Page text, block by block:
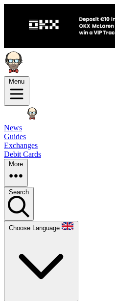
Menu
News
Guides
Exchanges
Debit Cards
More
Search
Choose Language